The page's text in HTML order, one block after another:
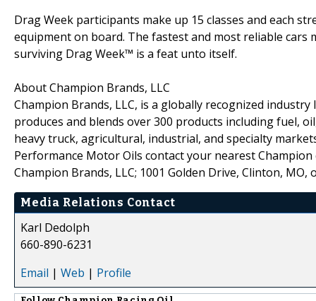
Drag Week participants make up 15 classes and each
equipment on board. The fastest and most reliable
surviving Drag Week™ is a feat unto itself.
About Champion Brands, LLC
Champion Brands, LLC, is a globally recognized
produces and blends over 300 products including fuel,
heavy truck, agricultural, industrial, and specialty
Performance Motor Oils contact your nearest
Champion Brands, LLC; 1001 Golden Drive, Clinton,
Media Relations Contact
Karl Dedolph
660-890-6231
Email | Web | Profile